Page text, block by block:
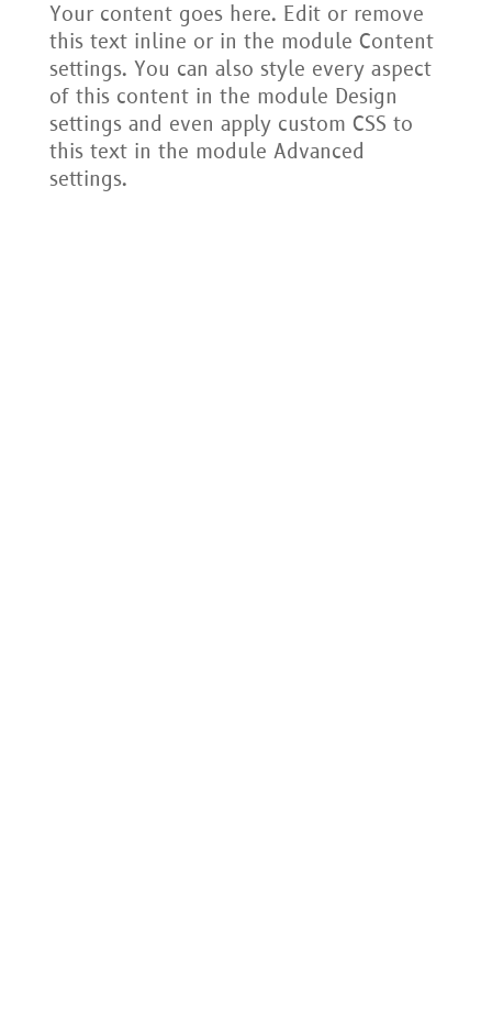
Your content goes here. Edit or remove
this text inline or in the module Content
settings. You can also style every aspect
of this content in the module Design
settings and even apply custom CSS to
this text in the module Advanced
settings.